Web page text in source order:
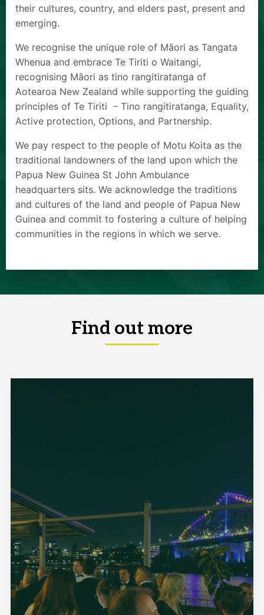
their cultures, country, and elders past, present and
emerging.
We recognise the unique role of Māori as Tangata
Whenua and embrace Te Tiriti o Waitangi,
recognising Māori as tino rangitiratanga of
Aotearoa New Zealand while supporting the guiding
principles of Te Tiriti – Tino rangitiratanga, Equality,
Active protection, Options, and Partnership.
We pay respect to the people of Motu Koita as the
traditional landowners of the land upon which the
Papua New Guinea St John Ambulance
headquarters sits. We acknowledge the traditions
and cultures of the land and people of Papua New
Guinea and commit to fostering a culture of helping
communities in the regions in which we serve.
Find out more